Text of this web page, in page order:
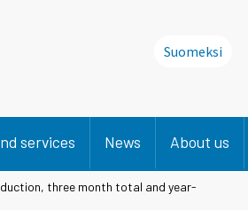
Suomeksi
services News About us
three month total and year-